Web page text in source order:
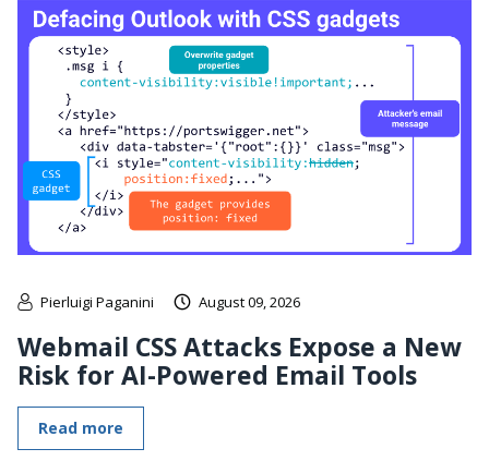
Pierluigi Paganini August 09, 2026
Webmail CSS Attacks Expose a New
Risk for AI-Powered Email Tools
Read more